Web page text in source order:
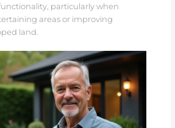
particularly when
areas or improving
land.